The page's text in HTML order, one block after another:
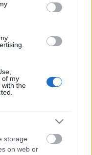
of my
with the
storage
on web or